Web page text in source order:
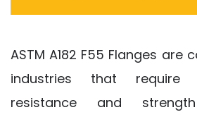
ASTM A182 F55 Flanges are
industries that require
resistance and